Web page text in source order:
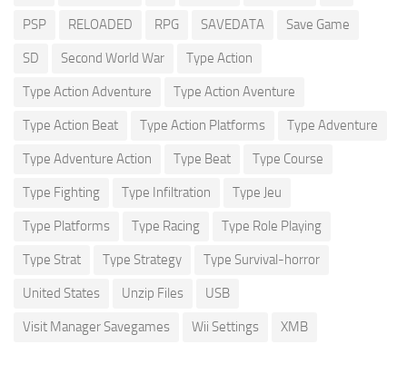
PSP RELOADED RPG SAVEDATA Save Game
SD Second World War Type Action
Type Action Adventure Type Action Aventure
Type Action Beat Type Action Platforms Type Adventure
Type Adventure Action Type Beat Type Course
Type Fighting Type Infiltration Type Jeu
Type Platforms Type Racing Type Role Playing
Type Strat Type Strategy Type Survival-horror
United States Unzip Files USB
Visit Manager Savegames Wii Settings XMB